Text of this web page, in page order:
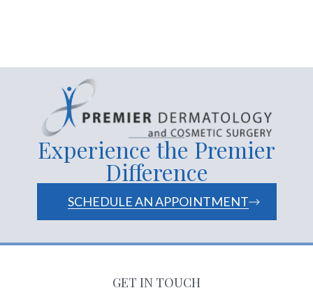
Experience the Premier
Difference
SCHEDULE AN APPOINTMENT
GET IN TOUCH